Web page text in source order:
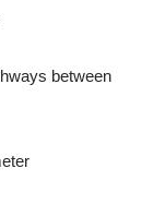
between